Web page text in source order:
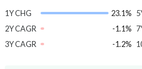
1Y CHG
23.1%
2Y CAGR
-1.1%
3Y CAGR
-1.2%